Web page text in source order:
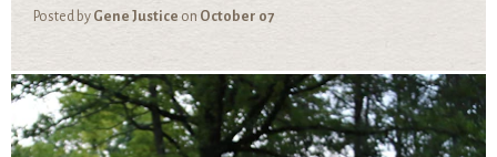
Posted by Gene Justice on October 07